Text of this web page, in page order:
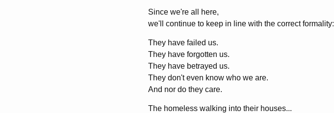
Since we're all here,
we'll continue to keep in line with the correct formality:
They have failed us.
They have forgotten us.
They have betrayed us.
They don't even know who we are.
And nor do they care.
The homeless walking into their houses...